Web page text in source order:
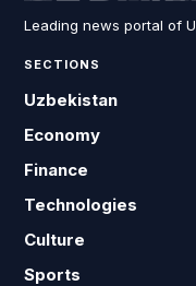
Leading news portal of
SECTIONS
Uzbekistan
Economy
Finance
Technologies
Culture
Sports